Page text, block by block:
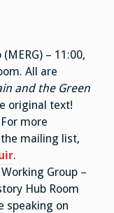
– 11:00,
All are
and the Green
original text!
more
mailing list,
.
Group –
Hub Room
speaking on